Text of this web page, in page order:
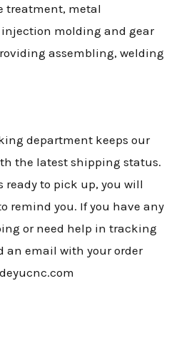
treatment, metal
molding and gear
assembling, welding
department keeps our
the latest shipping status.
ready to pick up, you will
remind you. If you have any
or need help in tracking
an email with your order